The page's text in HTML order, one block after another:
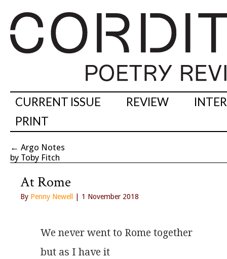
CURRENT ISSUE REVIEW
PRINT
← Argo Notes
by Toby Fitch
At Rome
By Penny Newell | 1 November 2018
We never went to Rome together
but as I have it